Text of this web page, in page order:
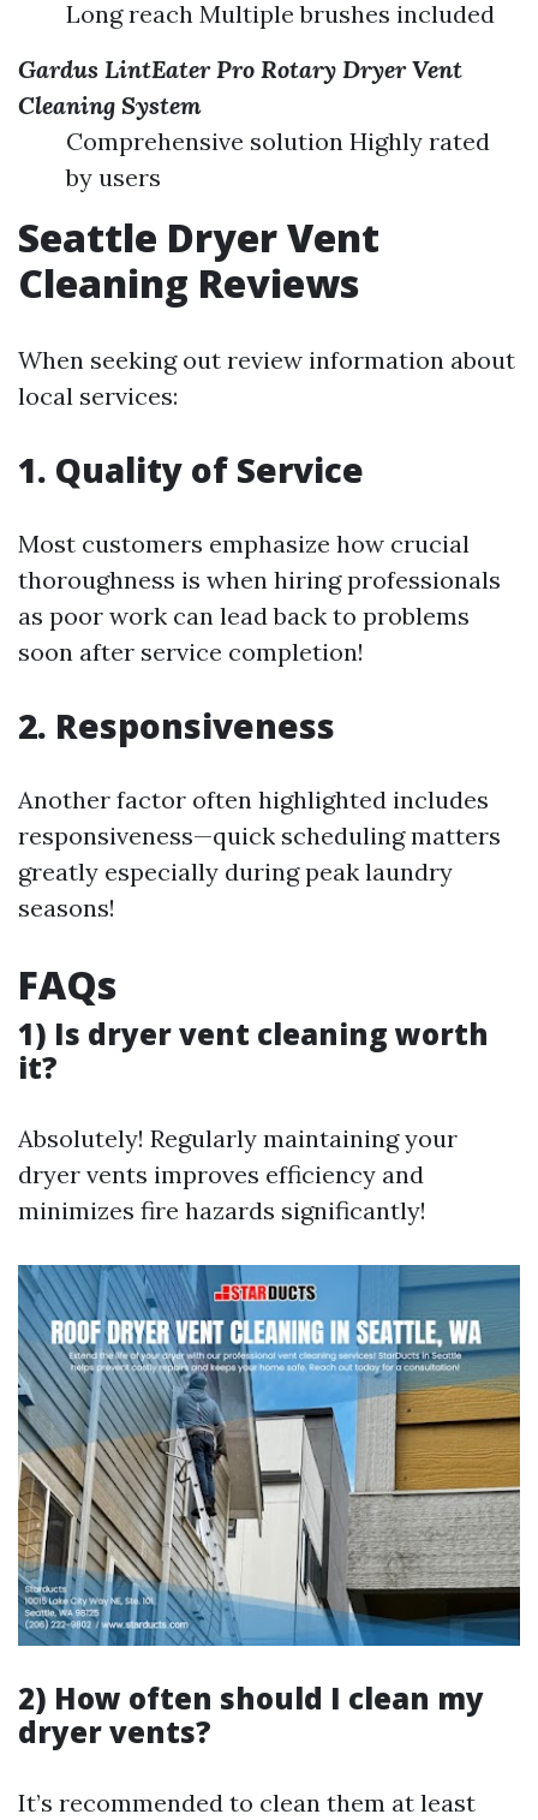
Long reach Multiple brushes included
Gardus LintEater Pro Rotary Dryer Vent
Cleaning System
Comprehensive solution Highly rated
by users
Seattle Dryer Vent
Cleaning Reviews
When seeking out review information about
local services:
1. Quality of Service
Most customers emphasize how crucial
thoroughness is when hiring professionals
as poor work can lead back to problems
soon after service completion!
2. Responsiveness
Another factor often highlighted includes
responsiveness—quick scheduling matters
greatly especially during peak laundry
seasons!
FAQs
1) Is dryer vent cleaning worth
it?
Absolutely! Regularly maintaining your
dryer vents improves efficiency and
minimizes fire hazards significantly!
2) How often should I clean my
dryer vents?
It’s recommended to clean them at least